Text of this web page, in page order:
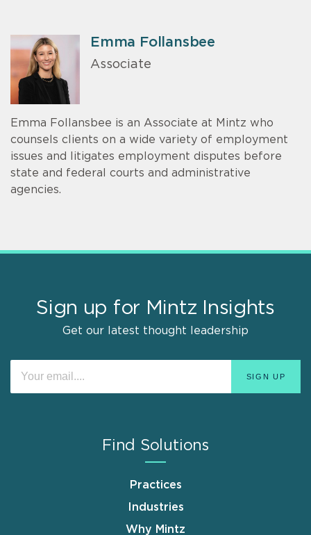
Emma Follansbee
Associate
Emma Follansbee is an Associate at Mintz who
counsels clients on a wide variety of employment
issues and litigates employment disputes before
state and federal courts and administrative
agencies.
Sign up for Mintz Insights
Get our latest thought leadership
Find Solutions
Practices
Industries
Why Mintz